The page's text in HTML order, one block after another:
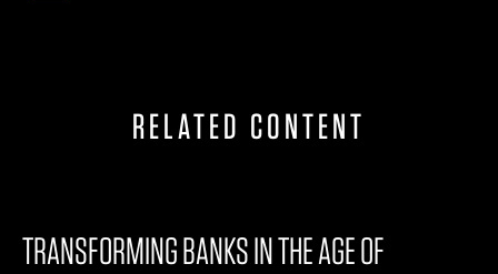
RELATED CONTENT
TRANSFORMING BANKS IN THE AGE OF